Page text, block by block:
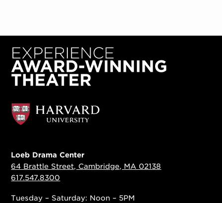
Loeb Drama Center
64 Brattle Street, Cambridge, MA 02138
617.547.8300
Tuesday – Saturday: Noon – 5PM